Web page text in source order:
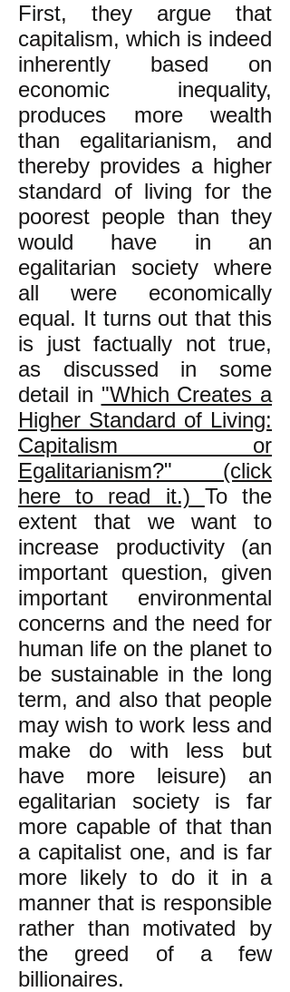
First, they argue that
capitalism, which is indeed
inherently based on
economic inequality,
produces more wealth
than egalitarianism, and
thereby provides a higher
standard of living for the
poorest people than they
would have in an
egalitarian society where
all were economically
equal. It turns out that this
is just factually not true,
as discussed in some
detail in "Which Creates a
Higher Standard of Living:
Capitalism or
Egalitarianism?" (click
here to read it.) To the
extent that we want to
increase productivity (an
important question, given
important environmental
concerns and the need for
human life on the planet to
be sustainable in the long
term, and also that people
may wish to work less and
make do with less but
have more leisure) an
egalitarian society is far
more capable of that than
a capitalist one, and is far
more likely to do it in a
manner that is responsible
rather than motivated by
the greed of a few
billionaires.